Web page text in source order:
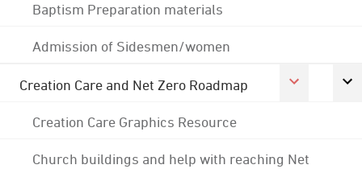
Baptism Preparation materials
Admission of Sidesmen/women
Creation Care and Net Zero Roadmap
Creation Care Graphics Resource
Church buildings and help with reaching Net